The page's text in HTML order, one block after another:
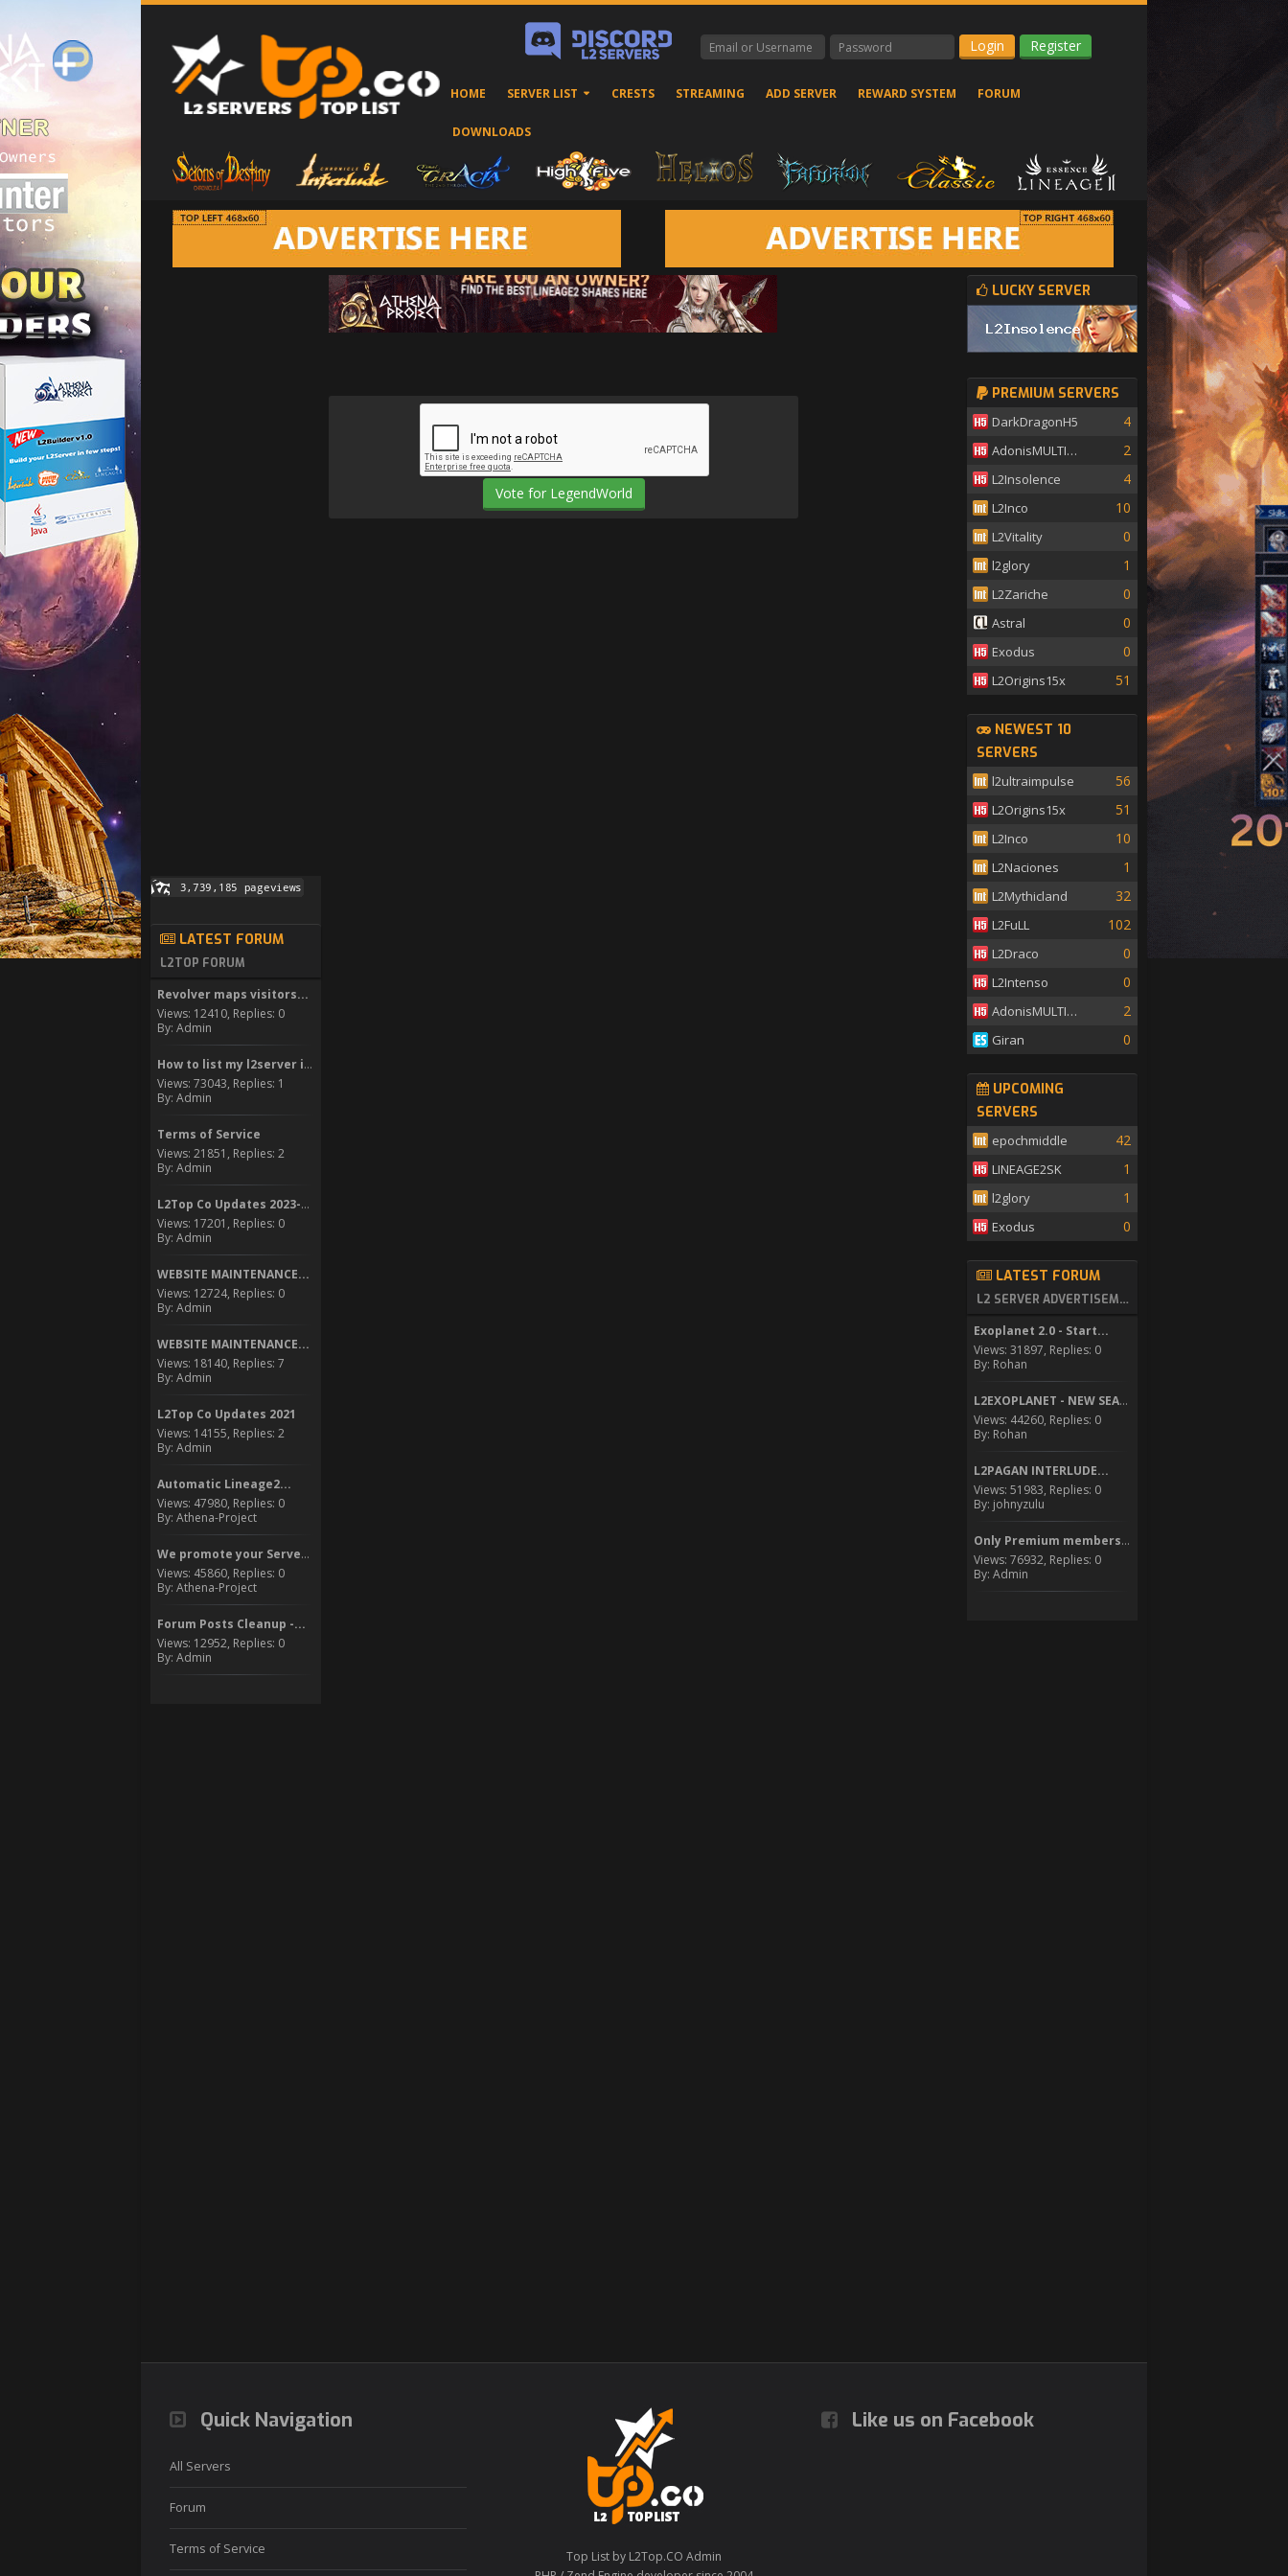
Register
HOME SERVER LIST CRESTS STREAMING ADD SERVER REWARD SYSTEM FORUM
DOWNLOADS
LATEST FORUM
L2TOP FORUM
Revolver maps visitors...
Views: 12410, Replies: 0
By: Admin
How to list my l2server in...
Views: 73043, Replies: 1
By: Admin
Terms of Service
Views: 21851, Replies: 2
By: Admin
L2Top Co Updates 2023-2024
Views: 17201, Replies: 0
By: Admin
WEBSITE MAINTENANCE...
Views: 12724, Replies: 0
By: Admin
WEBSITE MAINTENANCE...
Views: 18140, Replies: 7
By: Admin
L2Top Co Updates 2021
Views: 14155, Replies: 2
By: Admin
Automatic Lineage2...
Views: 47980, Replies: 0
By: Athena-Project
We promote your Server to...
Views: 45860, Replies: 0
By: Athena-Project
Forum Posts Cleanup -...
Views: 12952, Replies: 0
By: Admin
LUCKY SERVER
PREMIUM SERVERS
DarkDragonH5 4
AdonisMULTISKILL 2
L2Insolence 4
L2Inco 10
L2Vitality 0
l2glory 1
L2Zariche 0
Astral 0
Exodus 0
L2Origins15x 51
NEWEST 10
SERVERS
l2ultraimpulse 56
L2Origins15x 51
L2Inco 10
L2Naciones 1
L2Mythicland 32
L2FuLL 102
L2Draco 0
L2Intenso 0
AdonisMULTISKILL 2
Giran 0
UPCOMING
SERVERS
epochmiddle 42
LINEAGE2SK 1
l2glory 1
Exodus 0
LATEST FORUM
L2 SERVER ADVERTISEMENT
Exoplanet 2.0 - Start...
Views: 31897, Replies: 0
By: Rohan
L2EXOPLANET - NEW SEASON...
Views: 44260, Replies: 0
By: Rohan
L2PAGAN INTERLUDE...
Views: 51983, Replies: 0
By: johnyzulu
Only Premium members can...
Views: 76932, Replies: 0
By: Admin
Quick Navigation
All Servers
Forum
Terms of Service
Top List by L2Top.CO Admin
Like us on Facebook